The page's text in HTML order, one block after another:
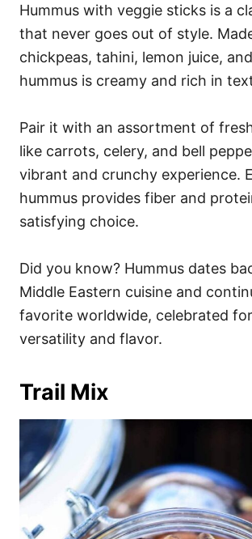
Hummus with veggie sticks is a
that never goes out of style.
chickpeas, tahini, lemon juice,
hummus is creamy and rich in
Pair it with an assortment of
like carrots, celery, and bell
vibrant and crunchy experience.
hummus provides fiber and
satisfying choice.
Did you know? Hummus dates
Middle Eastern cuisine and
favorite worldwide, celebrated
versatility and flavor.
Trail Mix